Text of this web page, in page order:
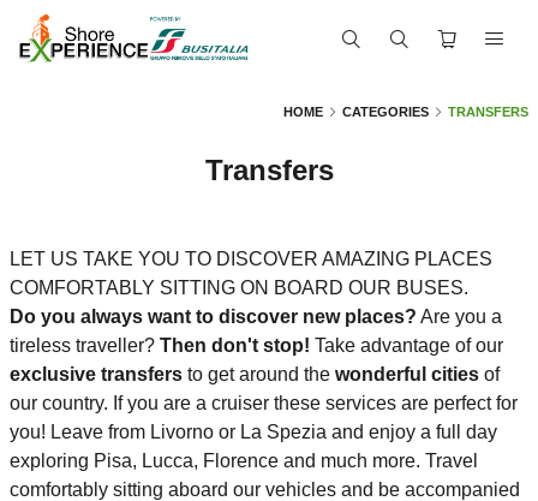
HOME CATEGORIES TRANSFERS
Transfers
LET US TAKE YOU TO DISCOVER AMAZING PLACES
COMFORTABLY SITTING ON BOARD OUR BUSES.
Do you always want to discover new places? Are you a
tireless traveller? Then don't stop! Take advantage of our
exclusive transfers to get around the wonderful cities of
our country. If you are a cruiser these services are perfect for
you! Leave from Livorno or La Spezia and enjoy a full day
exploring Pisa, Lucca, Florence and much more. Travel
comfortably sitting aboard our vehicles and be accompanied